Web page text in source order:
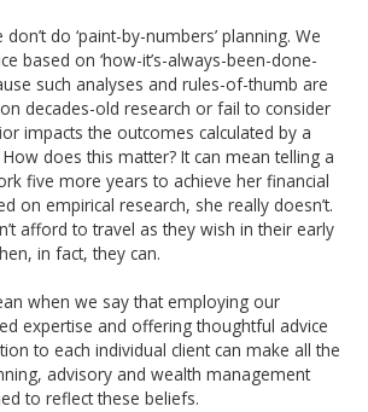
do ‘paint-by-numbers’ planning. We
based on ‘how-it’s-always-been-done-
such analyses and rules-of-thumb are
decades-old research or fail to consider
impacts the outcomes calculated by a
does this matter? It can mean telling a
five more years to achieve her financial
on empirical research, she really doesn’t.
afford to travel as they wish in their early
in fact, they can.
when we say that employing our
expertise and offering thoughtful advice
to each individual client can make all the
advisory and wealth management
to reflect these beliefs.